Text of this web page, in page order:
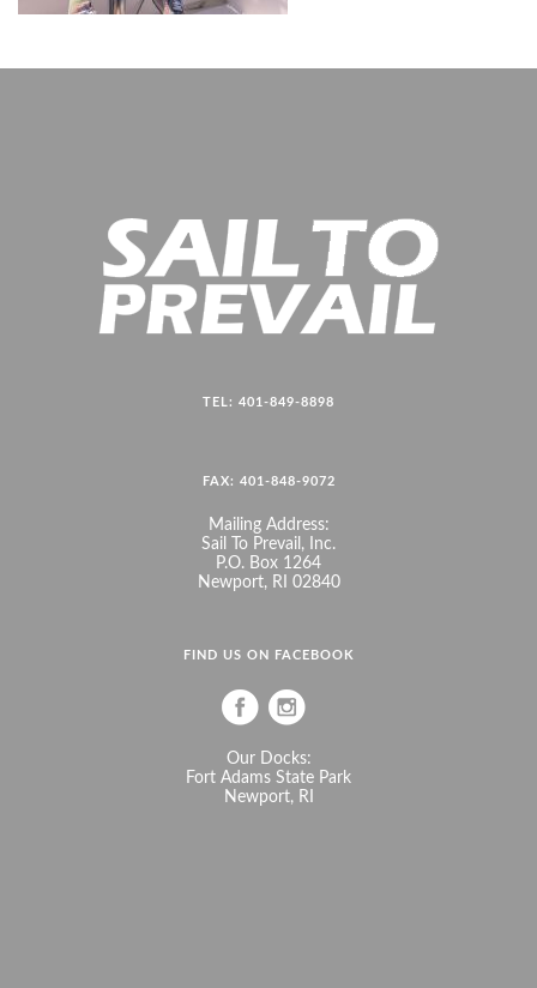
TEL: 401-849-8898
FAX: 401-848-9072
Mailing Address:
Sail To Prevail, Inc.
P.O. Box 1264
Newport, RI 02840
FIND US ON FACEBOOK
Our Docks:
Fort Adams State Park
Newport, RI